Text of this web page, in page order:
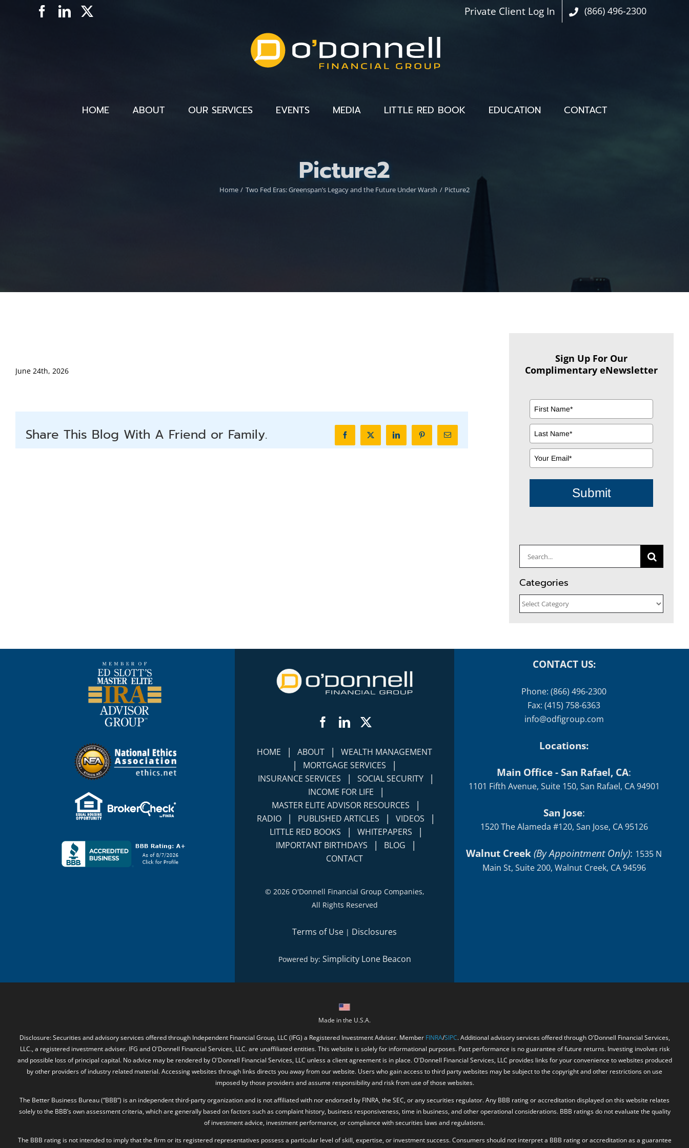
Facebook
LinkedIn Private Client Log In (866) 496-2300
HOME ABOUT OUR SERVICES EVENTS MEDIA LITTLE RED BOOK EDUCATION CONTACT
Picture2
Home Two Fed Eras: Greenspan’s Legacy and the Future Under Warsh Picture2
June 24th, 2026
Share This Blog With A Friend or Family. FacebookX LinkedInPinterestEmail
Sign Up For Our
Complimentary eNewsletter
Submit
Search
for:
Categories
Categories
Facebook
LinkedIn
HOME | ABOUT | WEALTH MANAGEMENT
| MORTGAGE SERVICES |
INSURANCE SERVICES | SOCIAL SECURITY |
INCOME FOR LIFE |
MASTER ELITE ADVISOR RESOURCES |
RADIO | PUBLISHED ARTICLES | VIDEOS |
LITTLE RED BOOKS | WHITEPAPERS |
IMPORTANT BIRTHDAYS | BLOG |
CONTACT
© 2026 O'Donnell Financial Group Companies,
All Rights Reserved
Terms of Use | Disclosures
Powered by: Simplicity Lone Beacon
CONTACT US:
Phone: (866) 496-2300
Fax: (415) 758-6363
info@odfigroup.com
Locations:
Main Office - San Rafael, CA:
1101 Fifth Avenue, Suite 150, San Rafael, CA 94901
San Jose:
1520 The Alameda #120, San Jose, CA 95126
Walnut Creek(By Appointment Only): 1535 N
Main St, Suite 200, Walnut Creek, CA 94596
Made in the U.S.A.
Disclosure: Securities and advisory services offered through Independent Financial Group, LLC (IFG) a Registered Investment Adviser. Member FINRA/SIPC. Additional advisory services offered through O'Donnell Financial Services,
LLC., a registered investment adviser. IFG and O'Donnell Financial Services, LLC. are unaffiliated entities. This website is solely for informational purposes. Past performance is no guarantee of future returns. Investing involves risk
and possible loss of principal capital. No advice may be rendered by O'Donnell Financial Services, LLC unless a client agreement is in place. O'Donnell Financial Services, LLC provides links for your convenience to websites produced
by other providers of industry related material. Accessing websites through links directs you away from our website. Users who gain access to third party websites may be subject to the copyright and other restrictions on use
imposed by those providers and assume responsibility and risk from use of those websites.
The Better Business Bureau (“BBB”) is an independent third-party organization and is not affiliated with nor endorsed by FINRA, the SEC, or any securities regulator. Any BBB rating or accreditation displayed on this website relates
solely to the BBB’s own assessment criteria, which are generally based on factors such as complaint history, business responsiveness, time in business, and other operational considerations. BBB ratings do not evaluate the quality
of investment advice, investment performance, or compliance with securities laws and regulations.
The BBB rating is not intended to imply that the firm or its registered representatives possess a particular level of skill, expertise, or investment success. Consumers should not interpret a BBB rating or accreditation as a guarantee